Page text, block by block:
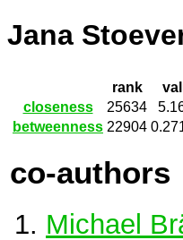
Jana
rank
closeness
25634
betweenness 22904
co-authors
Michael